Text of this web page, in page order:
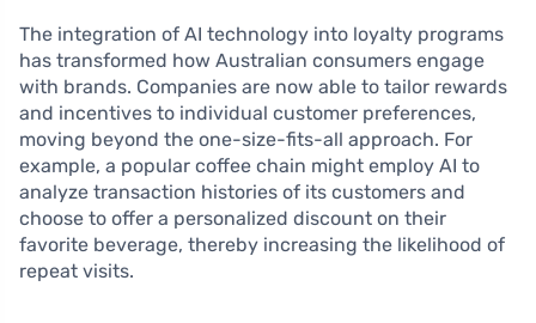
The integration of AI technology into loyalty programs
has transformed how Australian consumers engage
with brands. Companies are now able to tailor rewards
and incentives to individual customer preferences,
moving beyond the one-size-fits-all approach. For
example, a popular coffee chain might employ AI to
analyze transaction histories of its customers and
choose to offer a personalized discount on their
favorite beverage, thereby increasing the likelihood of
repeat visits.